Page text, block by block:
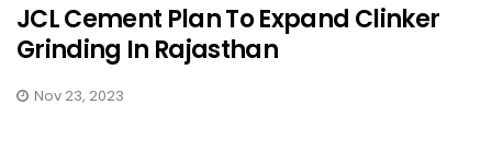
JCL Cement Plan To Expand Clinker
Grinding In Rajasthan
Nov 23, 2023